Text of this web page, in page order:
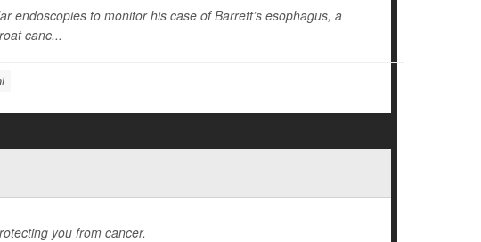
endoscopies to monitor his case of Barrett’s esophagus, a
canc...
you from cancer.